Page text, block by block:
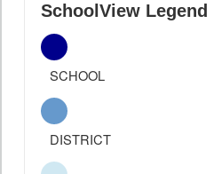
SchoolView Legend
SCHOOL
DISTRICT